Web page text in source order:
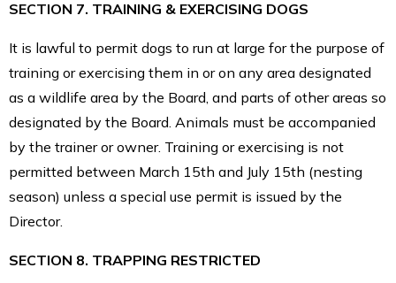
SECTION 7. TRAINING & EXERCISING DOGS
It is lawful to permit dogs to run at large for the purpose of
training or exercising them in or on any area designated
as a wildlife area by the Board, and parts of other areas so
designated by the Board. Animals must be accompanied
by the trainer or owner. Training or exercising is not
permitted between March 15th and July 15th (nesting
season) unless a special use permit is issued by the
Director.
SECTION 8. TRAPPING RESTRICTED